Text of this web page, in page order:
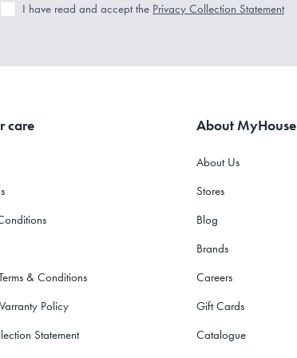
I have read and accept the Privacy Collection Statement
care
& Conditions
Policy
Statement
About MyHouse
About Us
Stores
Blog
Brands
Careers
Gift Cards
Catalogue